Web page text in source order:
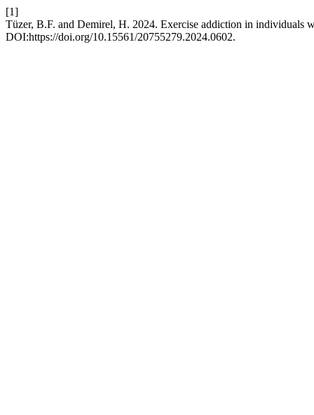
[1]
Tüzer, B.F. and Demirel, H. 2024. Exercise addiction in individuals
DOI:https://doi.org/10.15561/20755279.2024.0602.